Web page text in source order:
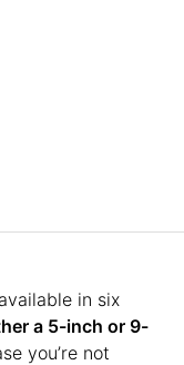
in six
a 5-inch or 9-
you’re not